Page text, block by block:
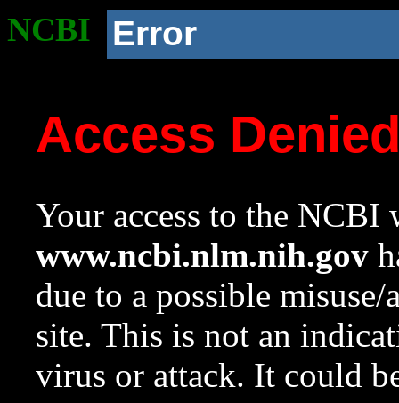
NCBI Error
Access
Your access to the NCBI
www.ncbi.nlm.nih.gov
due to a possible
site. This is not an
virus or attack. It could